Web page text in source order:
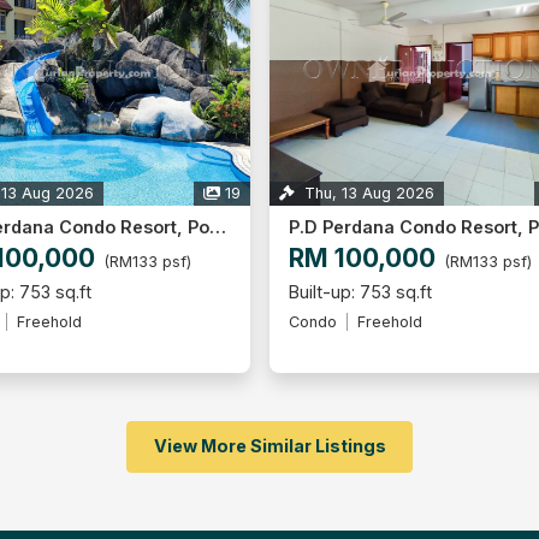
Aug 2026 19
P.D Perdana Condo Resort, Port Dickson
(RM133 psf)
753 sq.ft
Freehold
Thu, 13 Aug 2026
RM 100,000 (RM133 psf)
Built-up: 753 sq.ft
Condo Freehold
View More Similar Listings